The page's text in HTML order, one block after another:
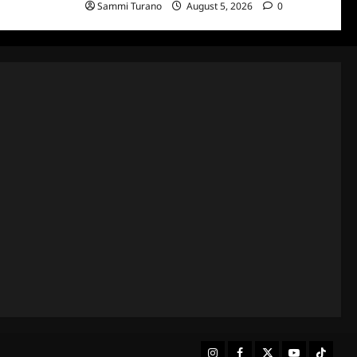
Sammi Turano
August 5, 2026 0
InstagramFacebookTwitterYoutubeTiktok